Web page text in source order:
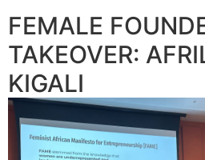
FEMALE
TAKEOVER:
KIGALI